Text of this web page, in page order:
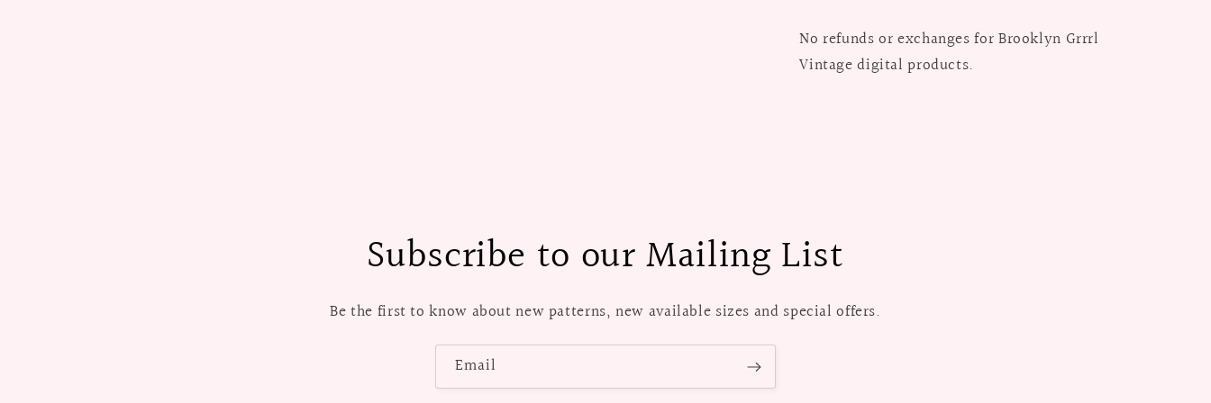
No refunds or exchanges for Brooklyn Grrrl
Vintage digital products.
Subscribe to our Mailing List
Be the first to know about new patterns, new available sizes and special offers.
Email